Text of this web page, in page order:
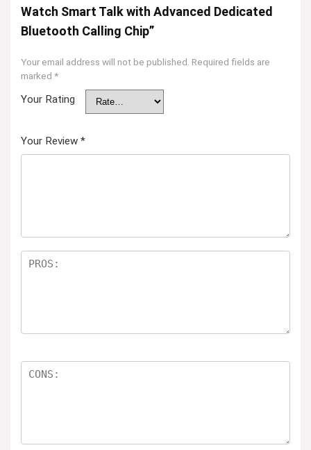
Watch Smart Talk with Advanced Dedicated
Bluetooth Calling Chip”
Your email address will not be published. Required fields are
marked *
Your Rating
Your Review *